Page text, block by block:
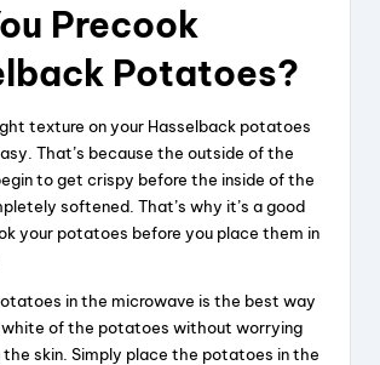
Precook
Potatoes?
texture on your Hasselback potatoes
That’s because the outside of the
to get crispy before the inside of the
softened. That’s why it’s a good
your potatoes before you place them in
in the microwave is the best way
of the potatoes without worrying
the skin. Simply place the potatoes in the